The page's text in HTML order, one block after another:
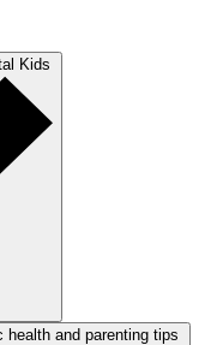
Kids
health and parenting tips